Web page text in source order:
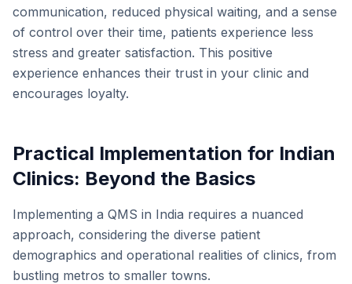
communication, reduced physical waiting, and a sense
of control over their time, patients experience less
stress and greater satisfaction. This positive
experience enhances their trust in your clinic and
encourages loyalty.
Practical Implementation for Indian
Clinics: Beyond the Basics
Implementing a QMS in India requires a nuanced
approach, considering the diverse patient
demographics and operational realities of clinics, from
bustling metros to smaller towns.